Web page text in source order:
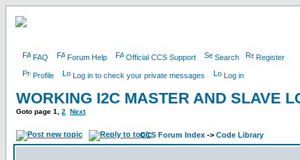
FAQ Forum Help Official CCS Support Search Register
Profile Log in to check your private messages Log in
WORKING I2C MASTER AND SLAVE
Goto page 1 2 Next
CCS Forum Index -> Code Library